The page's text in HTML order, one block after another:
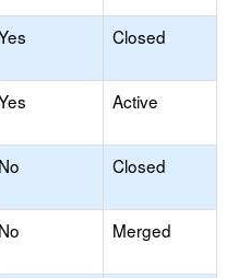
Closed
Active
No Closed
No Merged